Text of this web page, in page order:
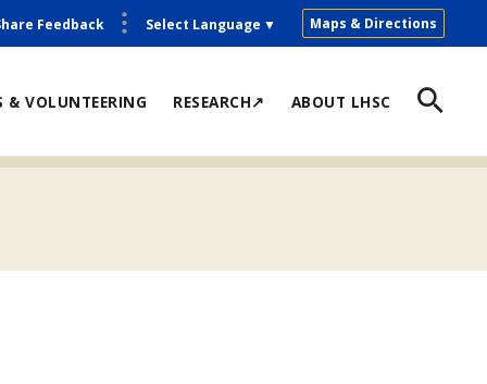
Feedback Maps & Directions
Select Language ▼
& VOLUNTEERING RESEARCH↗ ABOUT LHSC